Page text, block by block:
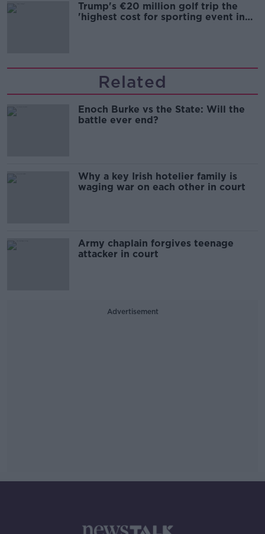
Trump's €20 million golf trip the
'highest cost for sporting event in
Related
Enoch Burke vs the State: Will the
battle ever end?
Why a key Irish hotelier family is
waging war on each other in court
Army chaplain forgives teenage
attacker in court
Advertisement